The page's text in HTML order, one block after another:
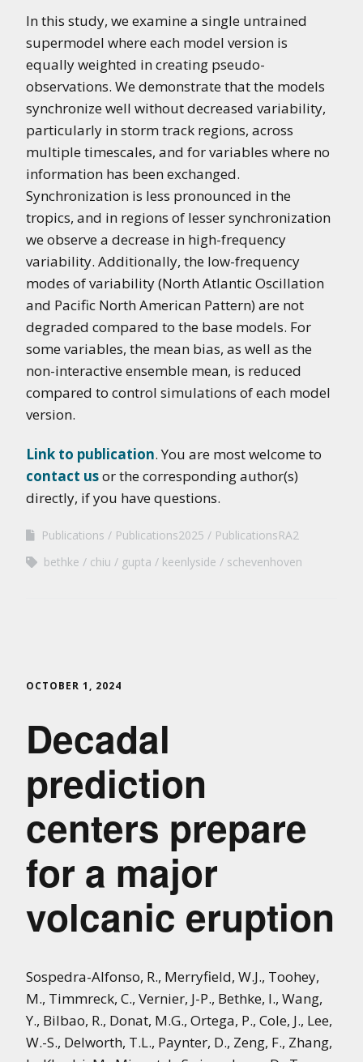
In this study, we examine a single untrained
supermodel where each model version is
equally weighted in creating pseudo-
observations. We demonstrate that the models
synchronize well without decreased variability,
particularly in storm track regions, across
multiple timescales, and for variables where no
information has been exchanged.
Synchronization is less pronounced in the
tropics, and in regions of lesser synchronization
we observe a decrease in high-frequency
variability. Additionally, the low-frequency
modes of variability (North Atlantic Oscillation
and Pacific North American Pattern) are not
degraded compared to the base models. For
some variables, the mean bias, as well as the
non-interactive ensemble mean, is reduced
compared to control simulations of each model
version.
Link to publication. You are most welcome to
contact usor the corresponding author(s)
directly, if you have questions.
Publications Publications2025
PublicationsRA2
bethke
chiu gupta keenlyside schevenhoven
OCTOBER 1, 2024
Decadal
prediction
centers prepare
for a major
volcanic eruption
Sospedra-Alfonso, R., Merryfield, W.J., Toohey,
M., Timmreck, C., Vernier, J-P., Bethke, I., Wang,
Y., Bilbao, R., Donat, M.G., Ortega, P., Cole, J., Lee,
W.-S., Delworth, T.L., Paynter, D., Zeng, F., Zhang,